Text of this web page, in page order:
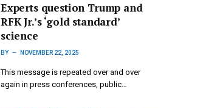
Experts question Trump and
RFK Jr.’s ‘gold standard’
science
BY NOVEMBER 22, 2025
This message is repeated over and over
again in press conferences, public…